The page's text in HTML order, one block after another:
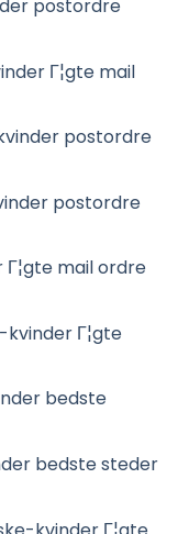
postordre
Г¦gte mail
postordre
postordre
mail ordre
Г¦gte
bedste
bedste steder